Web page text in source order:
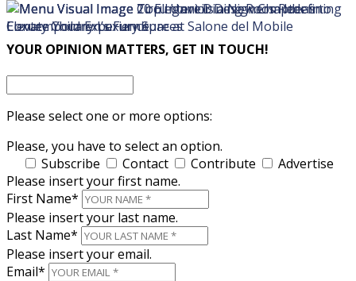
×
YOUR OPINION MATTERS, GET IN TOUCH!
Please select one or more options:
Please, you have to select an option.
Subscribe
Contact Contribute
Advertise
Please insert your first name.
First Name*
Please insert your last name.
Last Name*
Please insert your email.
Email*